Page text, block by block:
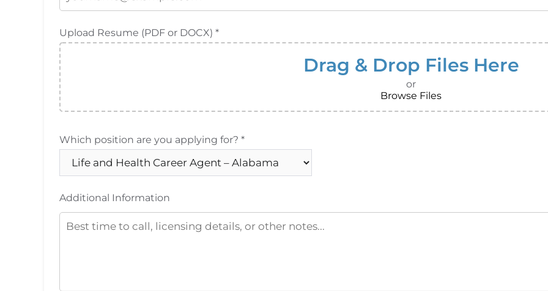
Upload Resume (PDF or DOCX) *
Drag & Drop Files Here
or
Browse Files
Which position are you applying for? *
Additional Information